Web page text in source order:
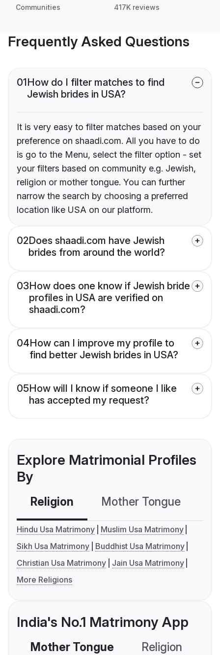
Communities 417K reviews
Frequently Asked Questions
01How do I filter matches to find
Jewish brides in USA?
It is very easy to filter matches based on your
preference on shaadi.com. All you have to do
is go to the Menu, select the filter option - set
your filters based on community e.g. Jewish,
religion or mother tongue. You can further
narrow the search by choosing a preferred
location like USA on our platform.
02Does shaadi.com have Jewish
brides from around the world?
03How does one know if Jewish bride
profiles in USA are verified on
shaadi.com?
04How can I improve my profile to
find better Jewish brides in USA?
05How will I know if someone I like
has accepted my request?
Explore Matrimonial Profiles
By
Religion Mother Tongue
Hindu Usa Matrimony
Muslim Usa Matrimony
Sikh Usa Matrimony
Buddhist Usa Matrimony
Christian Usa Matrimony
Jain Usa Matrimony
More Religions
India's No.1 Matrimony App
Mother Tongue Religion